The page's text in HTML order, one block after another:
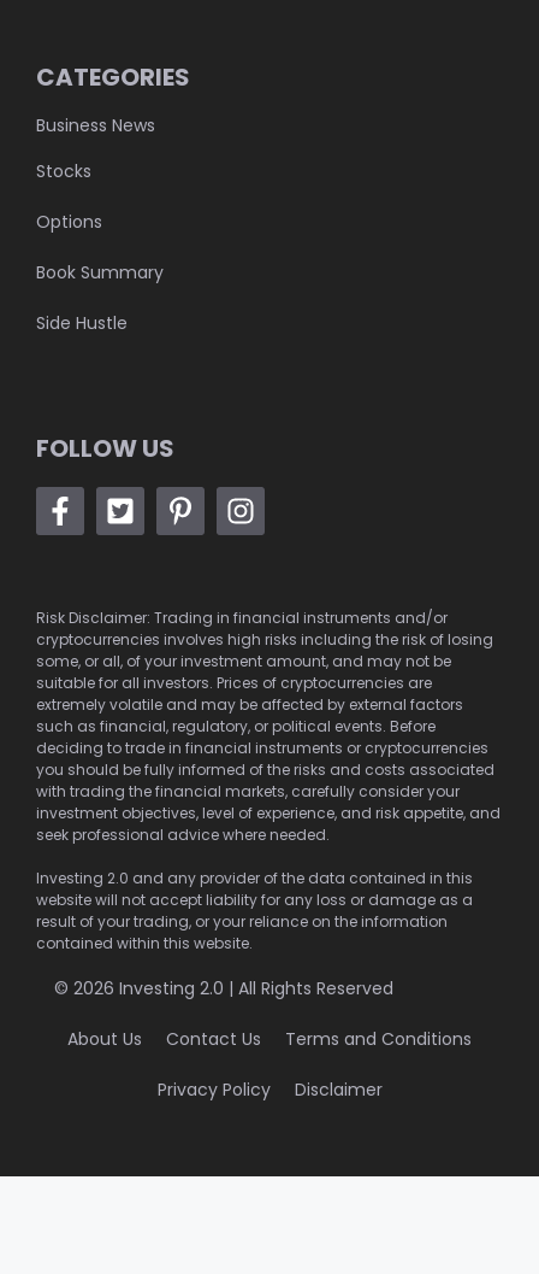
CATEGORIES
Business News
Stocks
Options
Book Summary
Side Hustle
FOLLOW US
Risk Disclaimer: Trading in financial instruments and/or
cryptocurrencies involves high risks including the risk of losing
some, or all, of your investment amount, and may not be
suitable for all investors. Prices of cryptocurrencies are
extremely volatile and may be affected by external factors
such as financial, regulatory, or political events. Before
deciding to trade in financial instruments or cryptocurrencies
you should be fully informed of the risks and costs associated
with trading the financial markets, carefully consider your
investment objectives, level of experience, and risk appetite, and
seek professional advice where needed.
Investing 2.0 and any provider of the data contained in this
website will not accept liability for any loss or damage as a
result of your trading, or your reliance on the information
contained within this website.
© 2026 Investing 2.0 | All Rights Reserved
About Us Contact Us Terms and Conditions
Privacy Policy Disclaimer